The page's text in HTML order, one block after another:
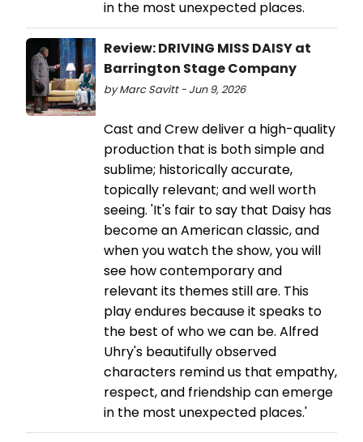
in the most unexpected places.
Review: DRIVING MISS DAISY at
Barrington Stage Company
by Marc Savitt - Jun 9, 2026
Cast and Crew deliver a high-quality
production that is both simple and
sublime; historically accurate,
topically relevant; and well worth
seeing. 'It's fair to say that Daisy has
become an American classic, and
when you watch the show, you will
see how contemporary and
relevant its themes still are. This
play endures because it speaks to
the best of who we can be. Alfred
Uhry's beautifully observed
characters remind us that empathy,
respect, and friendship can emerge
in the most unexpected places.'